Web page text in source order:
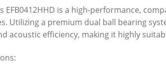
EFB0412HHD is a high-performance,
Utilizing a premium dual ball bearing
acoustic efficiency, making it highly